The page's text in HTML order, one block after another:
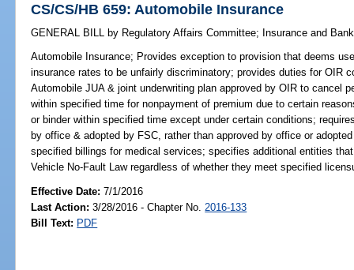
CS/CS/HB 659: Automobile Insurance
GENERAL BILL by Regulatory Affairs Committee; Insurance and
Automobile Insurance; Provides exception to provision that deems
insurance rates to be unfairly discriminatory; provides duties for OIR
Automobile JUA & joint underwriting plan approved by OIR to cancel
within specified time for nonpayment of premium due to certain
or binder within specified time except under certain conditions;
by office & adopted by FSC, rather than approved by office or
specified billings for medical services; specifies additional entities
Vehicle No-Fault Law regardless of whether they meet specified
Effective Date:7/1/2016
Last Action: 3/28/2016 - Chapter No. 2016-133
Bill Text: PDF